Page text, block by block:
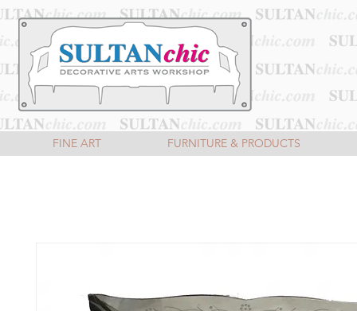
FINE ART FURNITURE & PRODUCTS